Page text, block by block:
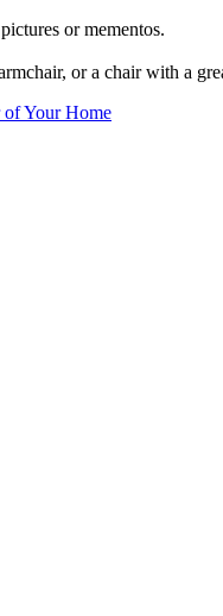
or mementos.
or a chair with a
Your Home